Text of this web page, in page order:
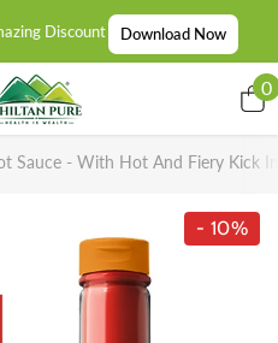
Discount Download Now
00
Sauce - With Hot And Fiery Kick
- 10%